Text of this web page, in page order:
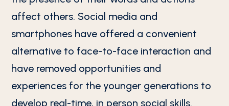
affect others. Social media and
smartphones have offered a convenient
alternative to face-to-face interaction and
have removed opportunities and
experiences for the younger generations to
develop real-time, in person social skills.